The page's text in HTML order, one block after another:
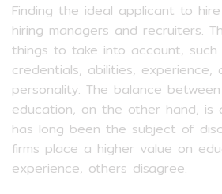
Finding the ideal applicant to
hiring managers and recruiters.
things to take into account, such
credentials, abilities, experience,
personality. The balance
education, on the other hand, is
has long been the subject of
firms place a higher value on
experience, others disagree.